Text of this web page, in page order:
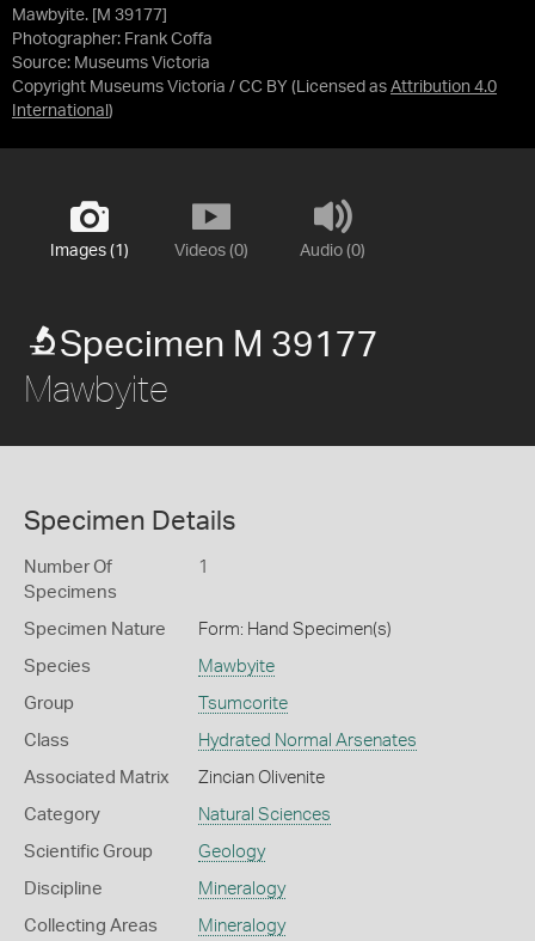
Mawbyite. [M 39177]
Photographer: Frank Coffa
Source: Museums Victoria
Copyright Museums Victoria / CC BY (Licensed as Attribution 4.0
International )
Images (1) Videos (0) Audio (0)
Specimen M 39177
Mawbyite
Specimen Details
Number Of
Specimens
1
Specimen Nature Form: Hand Specimen(s)
Species Mawbyite
Group Tsumcorite
Class Hydrated Normal Arsenates
Associated Matrix Zincian Olivenite
Category Natural Sciences
Scientific Group Geology
Discipline Mineralogy
Collecting Areas Mineralogy